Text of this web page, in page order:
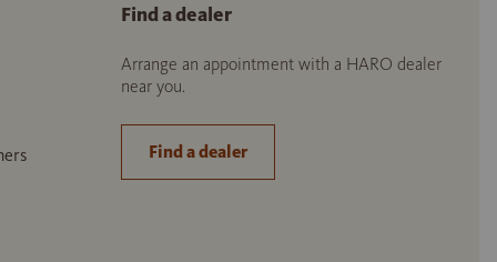
Find a dealer
Arrange an appointment with a HARO dealer
near you.
Find a dealer